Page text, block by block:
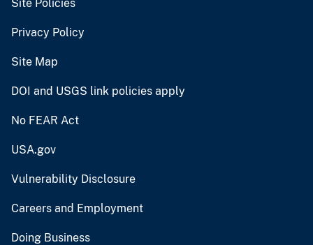
Site Policies
Privacy Policy
Site Map
DOI and USGS link policies apply
No FEAR Act
USA.gov
Vulnerability Disclosure
Careers and Employment
Doing Business